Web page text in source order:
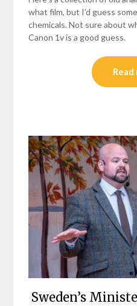
what film, but I’d guess
chemicals. Not sure about
Canon 1v is a good guess.
Read
Sweden’s